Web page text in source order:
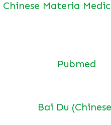
Chinese Materia
Pubmed
Bai Du